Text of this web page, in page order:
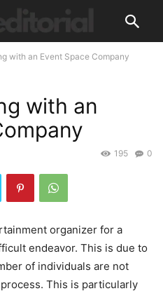
with an Event Space Company
with an
0
195
organizer for a
endeavor. This is due to
of individuals are not
This is particularly